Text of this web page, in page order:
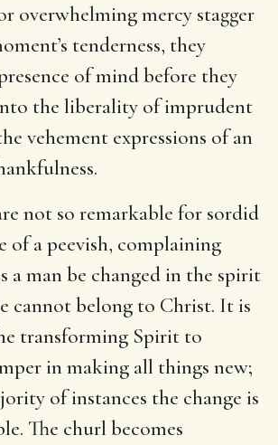
overwhelming mercy stagger
tenderness, they
of mind before they
the liberality of imprudent
vehement expressions of an
not so remarkable for sordid
of a peevish, complaining
a man be changed in the spirit
cannot belong to Christ. It is
transforming Spirit to
in making all things new;
of instances the change is
The churl becomes